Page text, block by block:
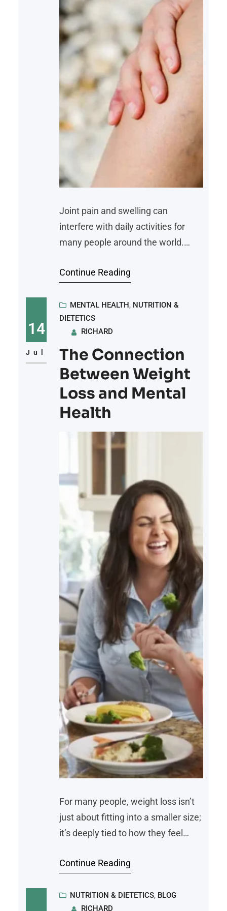
Joint pain and swelling can
interfere with daily activities for
many people around the world.
you eat and these painful
food affects your body, you can
develop habits that help reduce
pain and support your health.
Here’s how your diet can influence
joint pain
Continue Reading
14
Jul
MENTAL HEALTH, NUTRITION &
DIETETICS
RICHARD
The Connection
Between Weight
Loss and Mental
Health
For many people, weight loss isn’t
just about fitting into a smaller size;
it’s deeply tied to how they feel
with self-esteem, stress, and
journey. This makes losing weight a
Continue Reading
NUTRITION & DIETETICS, BLOG
RICHARD